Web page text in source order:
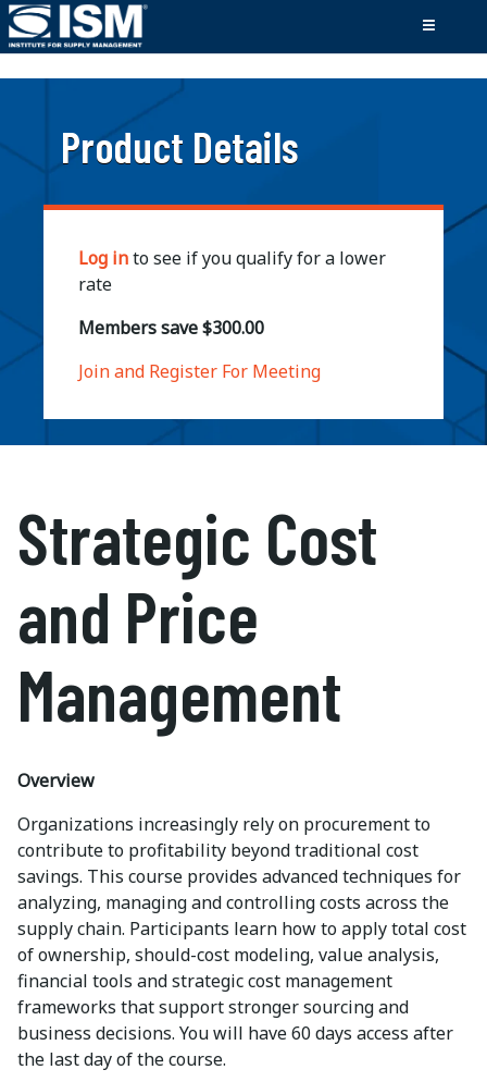
Product Details
Log into see if you qualify for a lower
rate
Members save $300.00
Join and Register For Meeting
Strategic Cost
and Price
Management
Overview
Organizations increasingly rely on procurement to
contribute to profitability beyond traditional cost
savings. This course provides advanced techniques for
analyzing, managing and controlling costs across the
supply chain. Participants learn how to apply total cost
of ownership, should-cost modeling, value analysis,
financial tools and strategic cost management
frameworks that support stronger sourcing and
business decisions. You will have 60 days access after
the last day of the course.